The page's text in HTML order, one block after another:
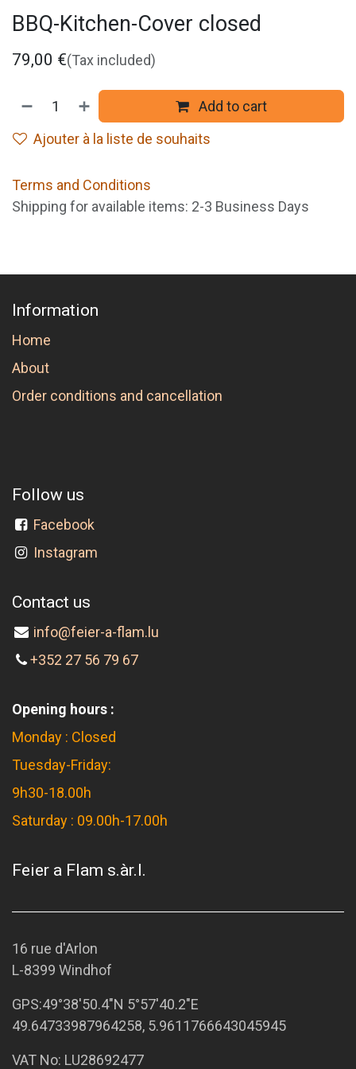
BBQ-Kitchen-Cover closed
79,00 €(Tax included)
Add to cart
Ajouter à la liste de souhaits
Terms and Conditions
Shipping for available items: 2-3 Business Days
Information
Home
About
Order conditions and cancellation
Follow us
Facebook
Instagram
Contact us
info@feier-a-flam.lu
+352 27 56 79 67
Opening hours :
Monday : Closed
Tuesday-Friday:
9h30-18.00h
Saturday : 09.00h-17.00h
Feier a Flam s.àr.l.
16 rue d'Arlon
L-8399 Windhof
GPS:49°38'50.4"N 5°57'40.2"E
49.64733987964258, 5.9611766643045945
VAT No: LU28692477